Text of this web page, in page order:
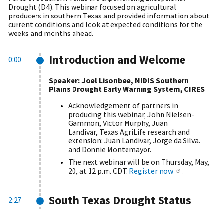
Drought (D4). This webinar focused on agricultural
producers in southern Texas and provided information about
current conditions and look at expected conditions for the
weeks and months ahead.
0:00 Introduction and Welcome
Speaker: Joel Lisonbee, NIDIS Southern
Plains Drought Early Warning System, CIRES
Acknowledgement of partners in
producing this webinar, John Nielsen-
Gammon, Victor Murphy, Juan
Landivar, Texas AgriLife research and
extension: Juan Landivar, Jorge da Silva.
and Donnie Montemayor.
The next webinar will be on Thursday, May,
20, at 12 p.m. CDT. Register now .
2:27
South Texas Drought Status